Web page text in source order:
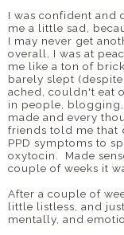
I was confident and
me a little sad,
I may never get
overall, I was at
me like a ton of
barely slept
ached, couldn't eat
in people, blogging,
made and every
friends told me that
PPD symptoms to
oxytocin. Made
couple of weeks it
After a couple of
little listless, and
mentally, and